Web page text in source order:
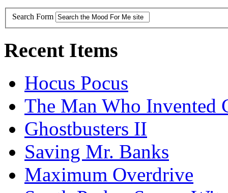
Search Form
Recent Items
Hocus Pocus
The Man Who Invented
Ghostbusters II
Saving Mr. Banks
Maximum Overdrive